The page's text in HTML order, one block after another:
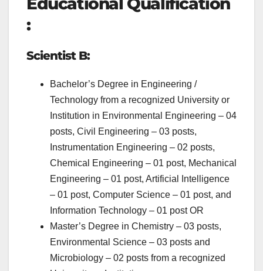
:
Scientist B:
Bachelor’s Degree in Engineering /
Technology from a recognized University or
Institution in Environmental Engineering – 04
posts, Civil Engineering – 03 posts,
Instrumentation Engineering – 02 posts,
Chemical Engineering – 01 post, Mechanical
Engineering – 01 post, Artificial Intelligence
– 01 post, Computer Science – 01 post, and
Information Technology – 01 post OR
Master’s Degree in Chemistry – 03 posts,
Environmental Science – 03 posts and
Microbiology – 02 posts from a recognized